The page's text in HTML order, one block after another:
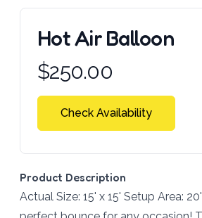
Hot Air Balloon
Product information
$250.00
Check Availability
Product Description
Actual Size: 15' x 15' Setup Area: